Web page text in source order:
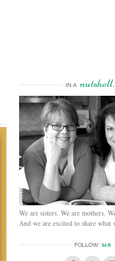
IN A
We are sisters. We are mothers.
And we are excited to share
FOLLOW us